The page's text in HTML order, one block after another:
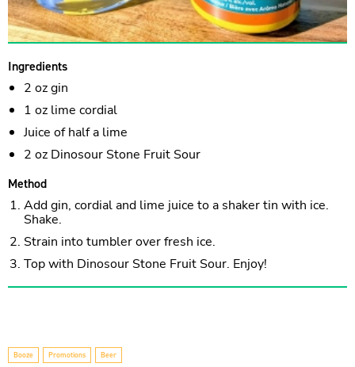
Ingredients
2 oz gin
1 oz lime cordial
Juice of half a lime
2 oz Dinosour Stone Fruit Sour
Method
Add gin, cordial and lime juice to a shaker tin with ice.
Shake.
Strain into tumbler over fresh ice.
Top with Dinosour Stone Fruit Sour. Enjoy!
Booze Promotions Beer